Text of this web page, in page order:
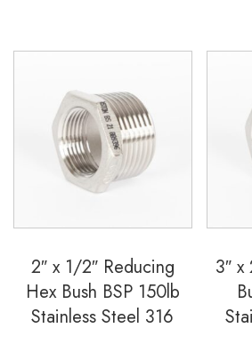
2″ x 1/2″ Reducing
Hex Bush BSP 150lb
Stainless Steel 316
3″